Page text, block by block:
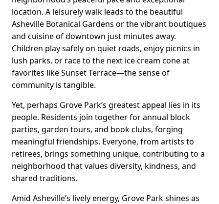
location. A leisurely walk leads to the beautiful
Asheville Botanical Gardens or the vibrant boutiques
and cuisine of downtown just minutes away.
Children play safely on quiet roads, enjoy picnics in
lush parks, or race to the next ice cream cone at
favorites like Sunset Terrace—the sense of
community is tangible.
Yet, perhaps Grove Park’s greatest appeal lies in its
people. Residents join together for annual block
parties, garden tours, and book clubs, forging
meaningful friendships. Everyone, from artists to
retirees, brings something unique, contributing to a
neighborhood that values diversity, kindness, and
shared traditions.
Amid Asheville’s lively energy, Grove Park shines as